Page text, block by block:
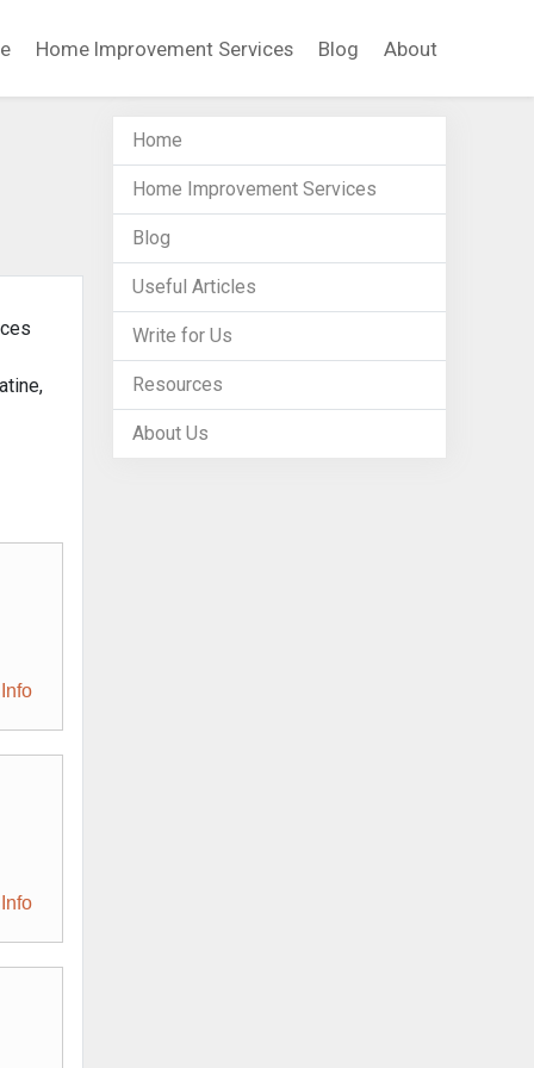
Home Improvement Services Blog About
Home
Home Improvement Services
Blog
Useful Articles
Write for Us
Resources
About Us